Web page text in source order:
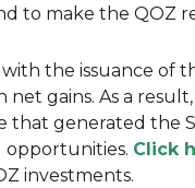
to make the QOZ
the issuance of
net gains. As a
that generated the
opportunities. Click
investments.